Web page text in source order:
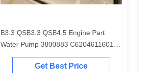
B3.3 QSB3.3 QSB4.5 Engine Part
Water Pump 3800883 C6204611601
4981207
Get Best Price